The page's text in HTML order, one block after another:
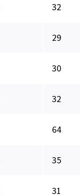
32
29
30
32
64
35
31